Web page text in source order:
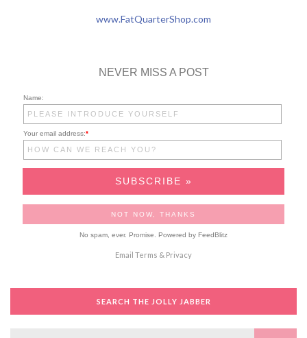
www.FatQuarterShop.com
NEVER MISS A POST
Name:
Your email address:*
No spam, ever. Promise. Powered by FeedBlitz
Email Terms & Privacy
SEARCH THE JOLLY JABBER